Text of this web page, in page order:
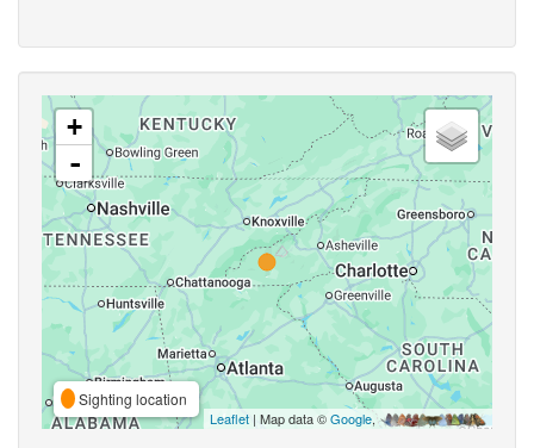
+
-
Sighting location
Leaflet | Map data ©Google,